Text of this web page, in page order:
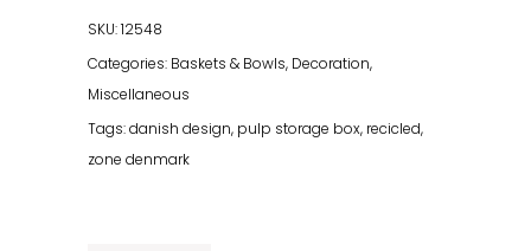
-
2pcs
Black
SKU:12548
Categories: Baskets & Bowls, Decoration,
Miscellaneous
Tags:danish design, pulp storage box, recicled,
zone denmark